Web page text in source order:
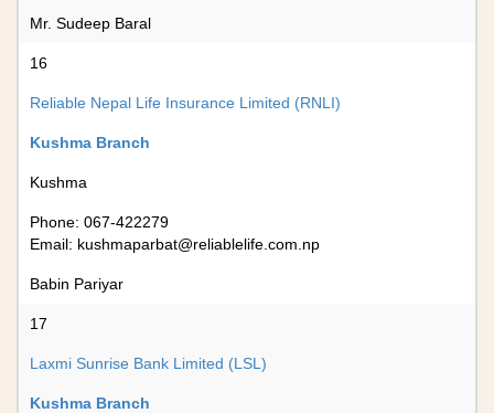
Mr. Sudeep Baral
16
Reliable Nepal Life Insurance Limited (RNLI)
Kushma Branch
Kushma
Phone: 067-422279
Email: kushmaparbat@reliablelife.com.np
Babin Pariyar
17
Laxmi Sunrise Bank Limited (LSL)
Kushma Branch